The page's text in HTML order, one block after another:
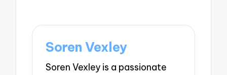
Soren Vexley
Soren Vexley is a passionate